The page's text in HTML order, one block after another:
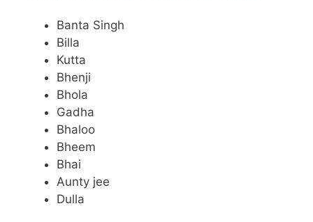
Banta Singh
Billa
Kutta
Bhenji
Bhola
Gadha
Bhaloo
Bheem
Bhai
Aunty jee
Dulla